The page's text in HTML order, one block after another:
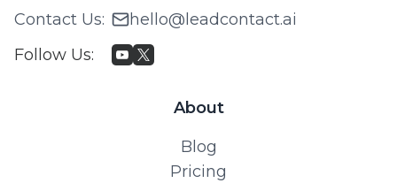
Contact Us:
hello@leadcontact.ai
Follow Us:
About
Blog
Pricing